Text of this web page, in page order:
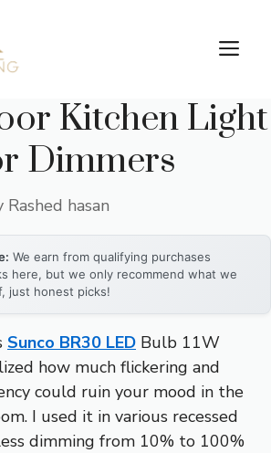
Kitchen Light
Dimmers
Rashed hasan
We earn from qualifying purchases
here, but we only recommend what we
just honest picks!
Sunco BR30 LED Bulb 11W
how much flickering and
could ruin your mood in the
I used it in various recessed
dimming from 10% to 100%